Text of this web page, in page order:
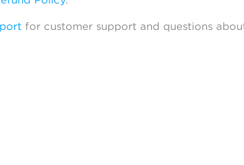
for customer support and questions